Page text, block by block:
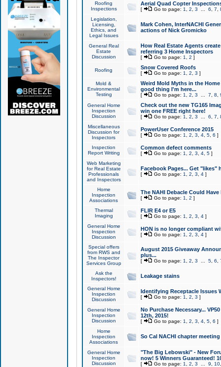
Roofing
Inspections
Aerial Quad Copter
[ Go to page: 1 2 3 6 7
Legislation,
Licensing,
Ethics, and
Legal Issues
Mark Cohen, InterNACHI
actions of Nick Gromicko
General Real
Estate
Discussion
How Real Estate Agents
referring 3 Home Inspectors
[ Go to page: 1 2 ]
Roofing Snow Covered Roofs
[ Go to page: 1 2 3 ]
Mold &
Environmental
Testing
Weird Mold Myths in the
good thing I'm here...
[ Go to page: 1 2 3 7 8
General Home
Inspection
Discussion
Check out the new TG165
win one FREE right here!
[ Go to page: 1 2 3 6 7
Miscellaneous
Discussion for
Inspectors
PowerUser Conference 2015
[ Go to page: 1 2 3 4, 5, 6 ]
Inspection
Report Writing
Common defect comments
[ Go to page: 1 2 3 4, 5]
Web Marketing
for Real Estate
Professionals
and Inspectors
Facebook Pages... Get "likes"
[ Go to page: 1 2 3 4]
Home
Inspection
Associations
The NAHI Debacle Could
[ Go to page: 1 2 ]
Thermal
Imaging
FLIR E4 or E5
[ Go to page: 1 2 3 4]
General Home
Inspection
Discussion
HON is no longer compliant
[ Go to page: 1 2 3 4]
Special offers
from RWS and
The Inspector
Services Group
August 2015 Giveaway
plus...
[ Go to page: 1 2 3 5, 6
Ask the
Inspectors!
Leakage stains
General Home
Inspection
Discussion
Identifying Receptacle Issues
[ Go to page: 1 2 3 ]
General Home
Inspection
Discussion
No Purchase Necessary...
12th, 2015!
[ Go to page: 1 2 3 4, 5, 6 ]
Home
Inspection
Associations
So Cal NACHI chapter
General Home
Inspection
Discussion
"The Big Lebowski" - New
now! 5 Winners Guaranteed!
[ Go to page: 1 2 3 9 10